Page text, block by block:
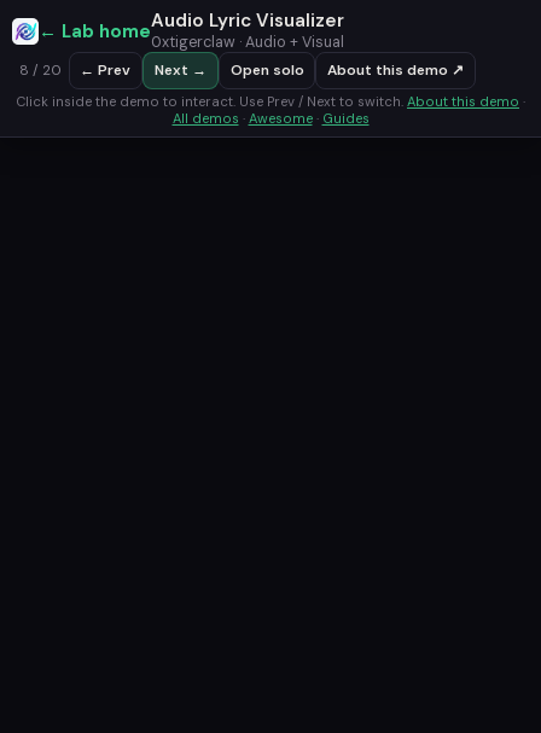
← Lab homeAudio Lyric Visualizer
0xtigerclaw · Audio + Visual
8 / 20 ← Prev Next → Open solo About this demo ↗
Click inside the demo to interact. Use Prev / Next to switch. About this demo ·
All demos · Awesome· Guides